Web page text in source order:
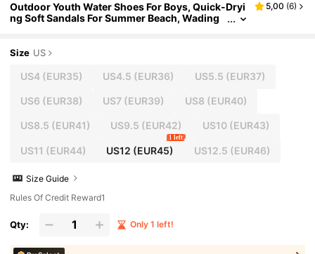
Outdoor Youth Water Shoes For Boys, Quick-Dryi
ng Soft Sandals For Summer Beach, Wading
5,00 (6)
Size US
US4(EUR35) US4.5 (EUR36) US5.5 (EUR37)
US6 (EUR38) US7 (EUR39) US8 (EUR40)
US8.5 (EUR41) US9.5 (EUR42) US10(EUR43)
US11 (EUR44) US12 (EUR45)
1 left
US12.5 (EUR46)
Size Guide
Rules Of Credit Reward1
Qty: Only 1 left!